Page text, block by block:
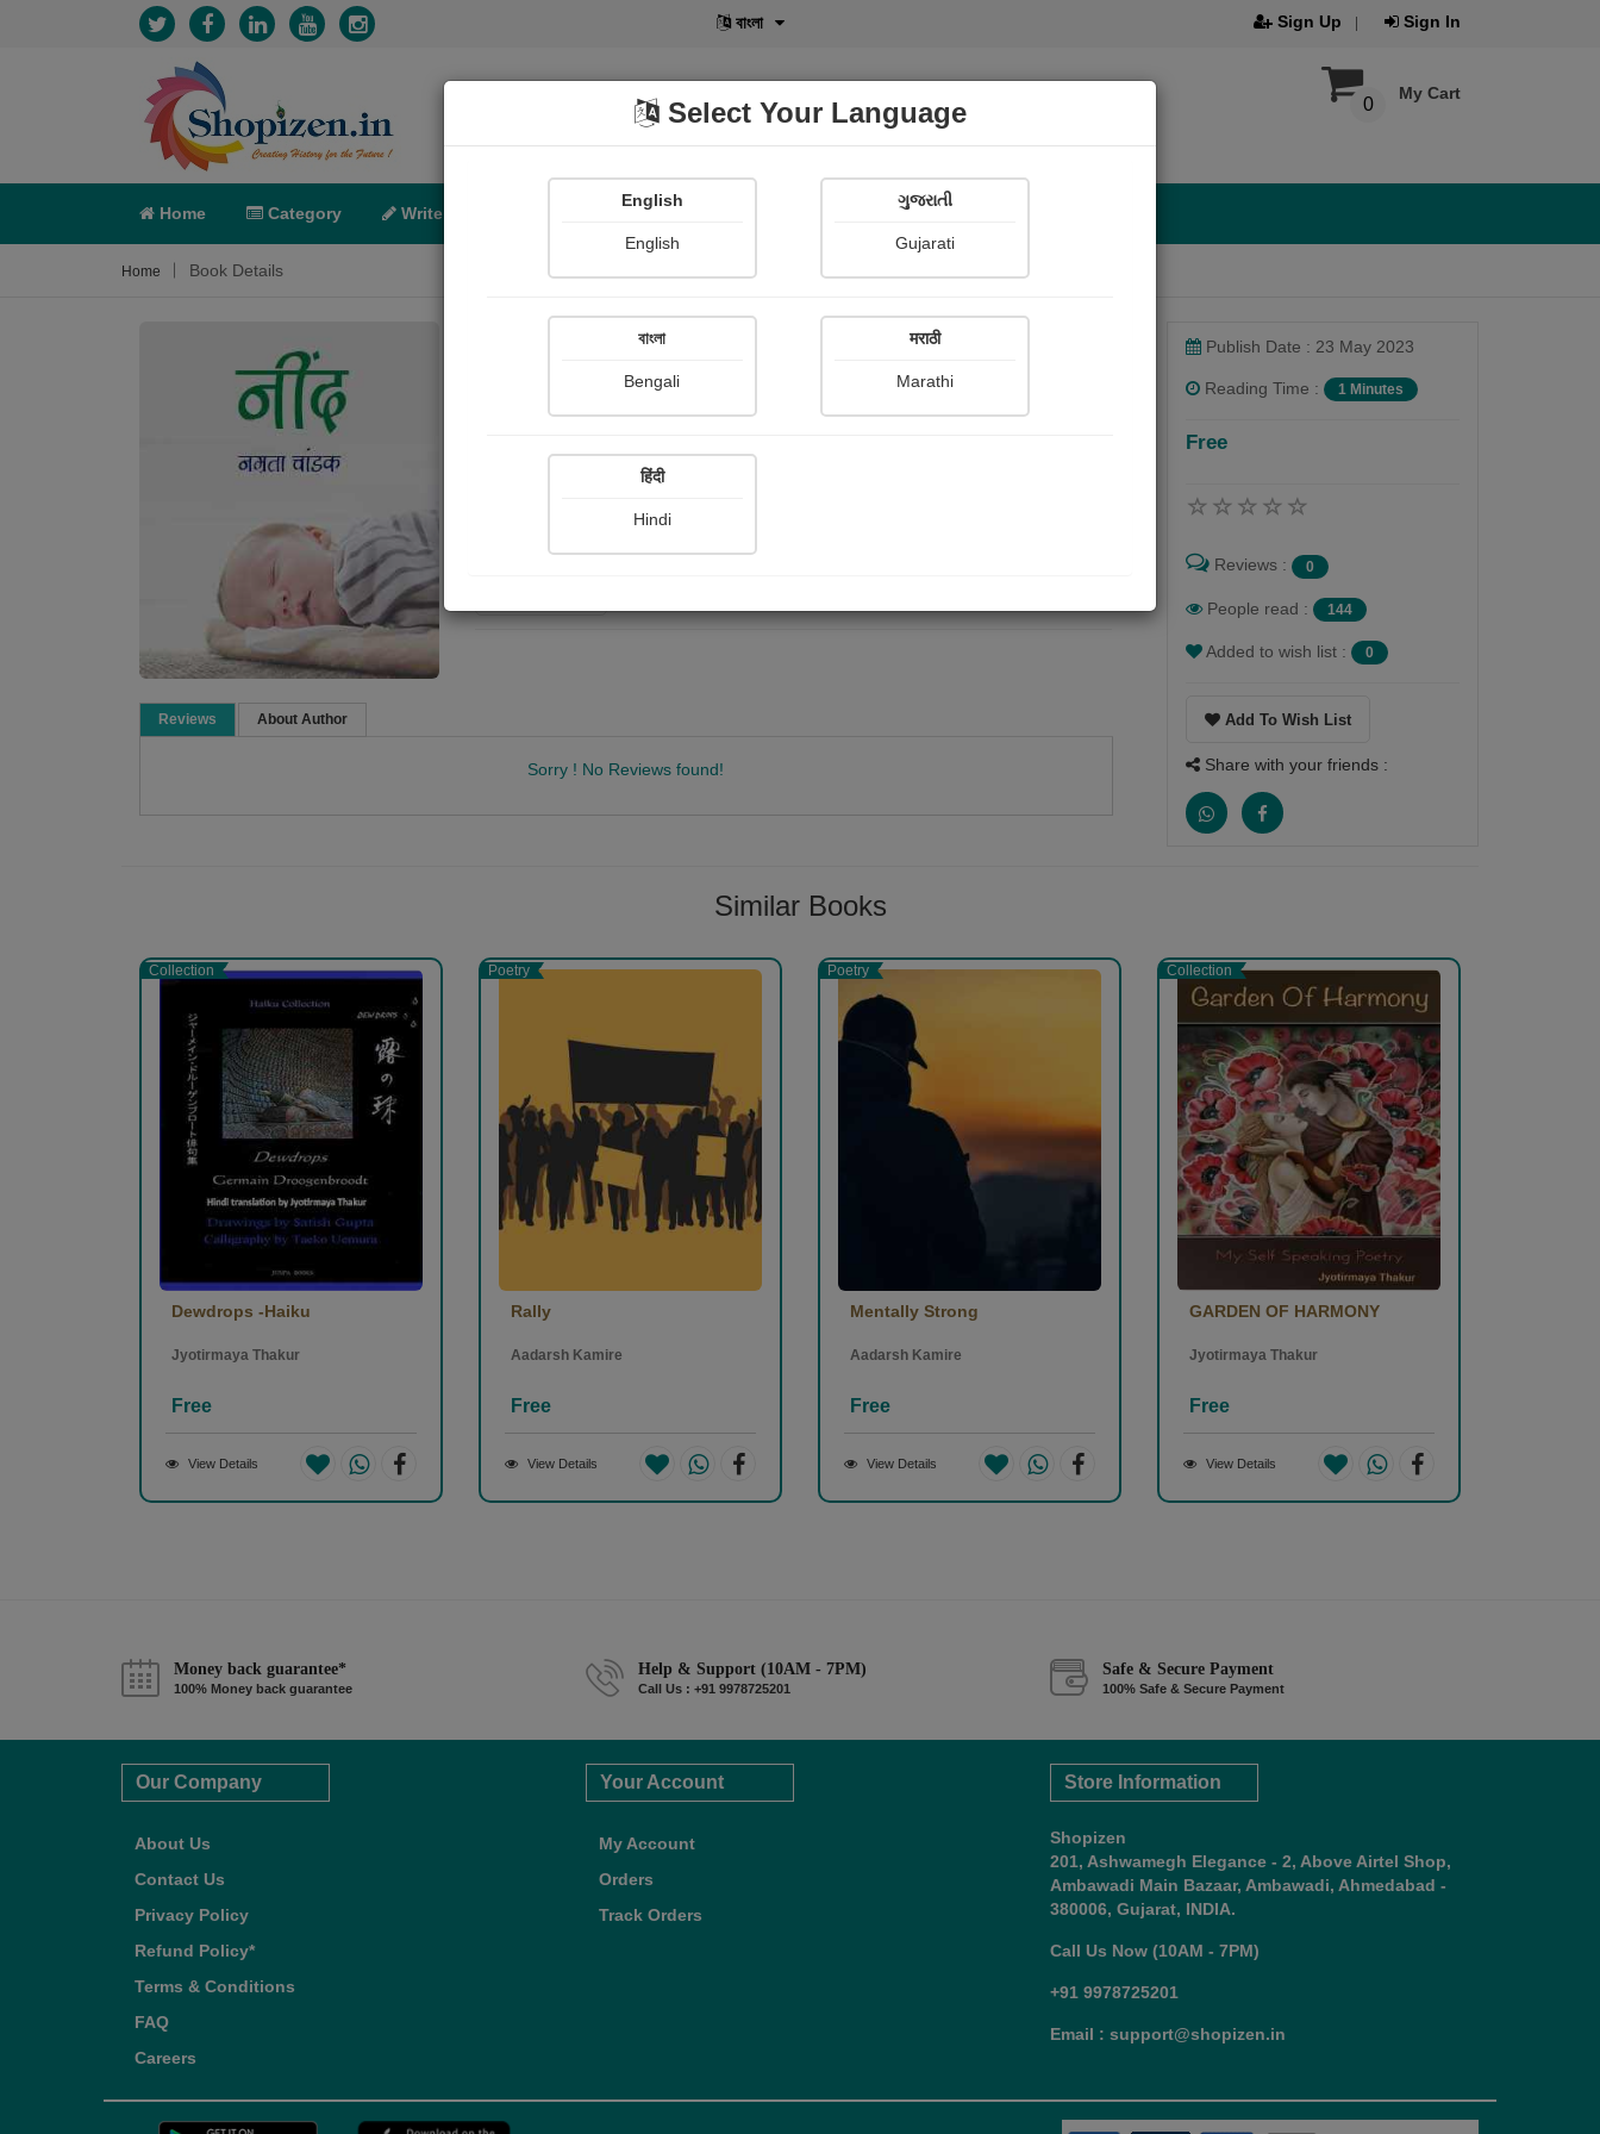
বাংলা Sign Up Sign In
My Cart
0
Home Category Write POD Shopi Gallery
Home Book Details
Namrata Chandak
Reviews About Author
Sorry ! No Reviews found!
Publish Date : 23 May 2023
Reading Time : 1 Minutes
Free
Reviews : 0
People read : 144
Added to wish list : 0
Add To Wish List
Share with your friends :
Similar Books
Collection
Dewdrops -Haiku
Jyotirmaya Thakur
Free
View Details
Poetry
Rally
Aadarsh Kamire
Free
View Details
Poetry
Mentally Strong
Aadarsh Kamire
Free
View Details
Collection
GARDEN OF HARMONY
Jyotirmaya Thakur
Free
View Details
Money back guarantee*
100% Money back guarantee
Help & Support (10AM - 7PM)
Call Us : +91 9978725201
Safe & Secure Payment
100% Safe & Secure Payment
Our Company
About Us
Contact Us
Privacy Policy
Refund Policy*
Terms & Conditions
FAQ
Careers
Your Account
My Account
Orders
Track Orders
Store Information
Shopizen
201, Ashwamegh Elegance - 2, Above Airtel Shop,
Ambawadi Main Bazaar, Ambawadi, Ahmedabad -
380006, Gujarat, INDIA.
Call Us Now (10AM - 7PM)
+91 9978725201
Email : support@shopizen.in
Select Your Language
English
English
ગુજરાતી
Gujarati
বাংলা
Bengali
मराठी
Marathi
हिंदी
Hindi